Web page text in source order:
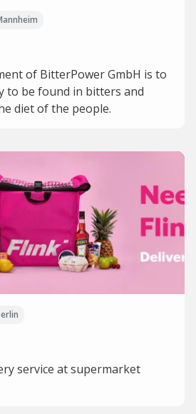
of BitterPower GmbH is to
to be found in bitters and
diet of the people.
service at supermarket